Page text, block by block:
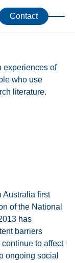
Contact
experiences of
who use
literature.
Australia first
of the National
has
barriers
to affect
ongoing social